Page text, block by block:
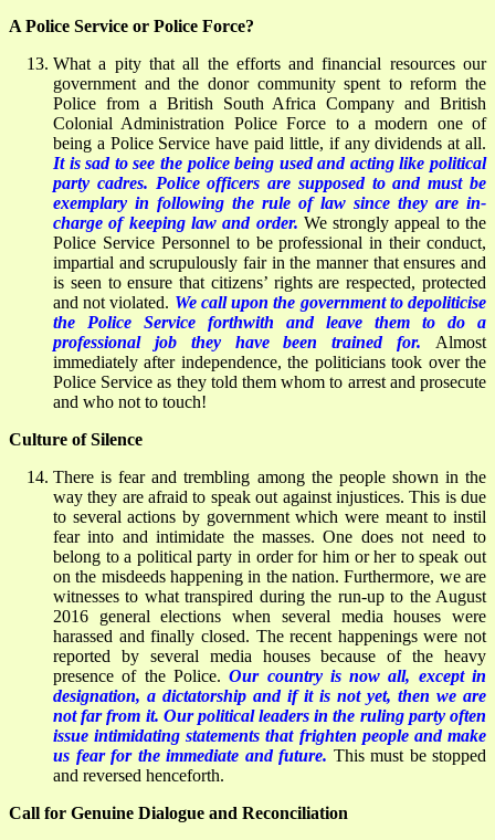
A Police Service or Police Force?
What a pity that all the efforts and financial resources our
government and the donor community spent to reform the
Police from a British South Africa Company and British
Colonial Administration Police Force to a modern one of
being a Police Service have paid little, if any dividends at all.
It is sad to see the police being used and acting like political
party cadres. Police officers are supposed to and must be
exemplary in following the rule of law since they are in-
charge of keeping law and order. We strongly appeal to the
Police Service Personnel to be professional in their conduct,
impartial and scrupulously fair in the manner that ensures and
is seen to ensure that citizens’ rights are respected, protected
and not violated. We call upon the government to depoliticise
the Police Service forthwith and leave them to do a
professional job they have been trained for.
Almost
immediately after independence, the politicians took over the
Police Service as they told them whom to arrest and prosecute
and who not to touch!
Culture of Silence
There is fear and trembling among the people shown in the
way they are afraid to speak out against injustices. This is due
to several actions by government which were meant to instil
fear into and intimidate the masses. One does not need to
belong to a political party in order for him or her to speak out
on the misdeeds happening in the nation. Furthermore, we are
witnesses to what transpired during the run-up to the August
2016 general elections when several media houses were
harassed and finally closed. The recent happenings were not
reported by several media houses because of the heavy
presence of the Police.Our country is now all, except in
designation, a dictatorship and if it is not yet, then we are
not far from it. Our political leaders in the ruling party often
issue intimidating statements that frighten people and make
us fear for the immediate and future. This must be stopped
and reversed henceforth.
Call for Genuine Dialogue and Reconciliation